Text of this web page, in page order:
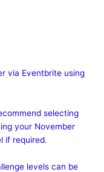
via Eventbrite using
selecting
your November
if required.
levels can be